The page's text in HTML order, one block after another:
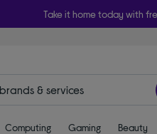
Take it home today with
Computing Gaming Beauty